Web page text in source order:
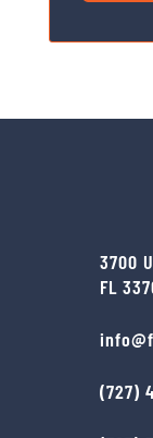
3700
FL
(727)